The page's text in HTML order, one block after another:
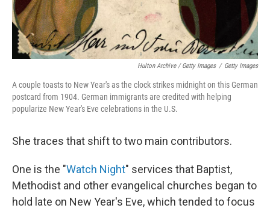
Hulton Archive / Getty Images / Getty Images
A couple toasts to New Year's as the clock strikes midnight on this German
postcard from 1904. German immigrants are credited with helping
popularize New Year's Eve celebrations in the U.S.
She traces that shift to two main contributors.
One is the "Watch Night" services that Baptist,
Methodist and other evangelical churches began to
hold late on New Year's Eve, which tended to focus